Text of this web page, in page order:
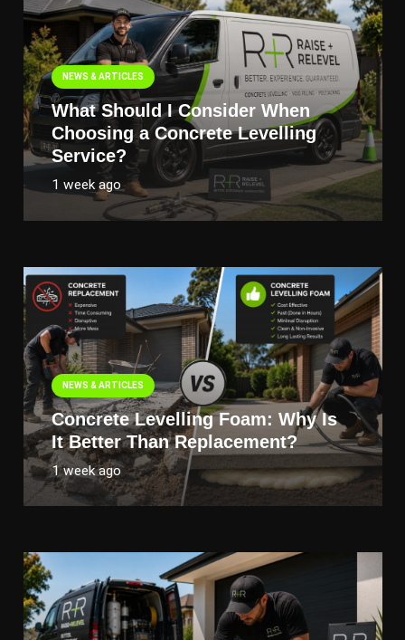
NEWS & ARTICLES
What Should I Consider When
Choosing a Concrete Levelling
Service?
1 week ago
NEWS & ARTICLES
Concrete Levelling Foam: Why Is
It Better Than Replacement?
1 week ago